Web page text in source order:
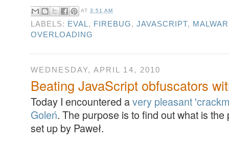
AT3:51 AM
LABELS: EVAL, FIREBUG,JAVASCRIPT,
OVERLOADING
WEDNESDAY, APRIL 14, 2010
Beating JavaScript obfuscators
Today I encountered avery pleasant
Goleń. The purpose is to find out what is
set up by Paweł.